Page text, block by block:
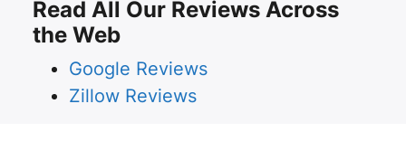
Read All Our Reviews Across
the Web
Google Reviews
Zillow Reviews